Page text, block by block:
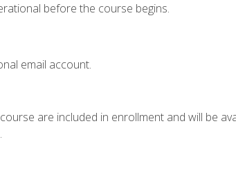
before the course begins.
email account.
are included in enrollment and will be